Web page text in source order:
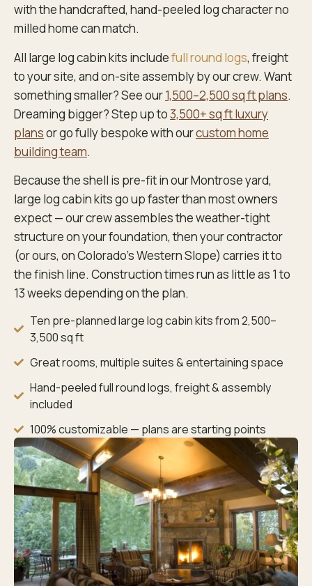
with the handcrafted, hand-peeled log character no
milled home can match.
All large log cabin kits includefull round logs, freight
to your site, and on-site assembly by our crew. Want
something smaller? See our1,500–2,500 sq ft plans.
Dreaming bigger? Step up to3,500+ sq ft luxury
plansor go fully bespoke with ourcustom home
building team.
Because the shell is pre-fit in our Montrose yard,
large log cabin kits go up faster than most owners
expect — our crew assembles the weather-tight
structure on your foundation, then your contractor
(or ours, on Colorado’s Western Slope) carries it to
the finish line. Construction times run as little as 1 to
13 weeks depending on the plan.
Ten pre-planned large log cabin kits from 2,500–
3,500 sq ft
Great rooms, multiple suites & entertaining space
Hand-peeled full round logs, freight & assembly
included
100% customizable — plans are starting points